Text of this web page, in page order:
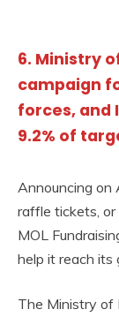
6. Ministry
campaign
forces, and
9.2% of
Announcing on
raffle tickets,
MOL
help it reach its
The Ministry of